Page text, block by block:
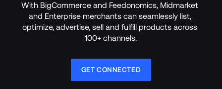
With BigCommerce and Feedonomics, Midmarket
and Enterprise merchants can seamlessly list,
optimize, advertise, sell and fulfill products across
100+ channels.
GET CONNECTED